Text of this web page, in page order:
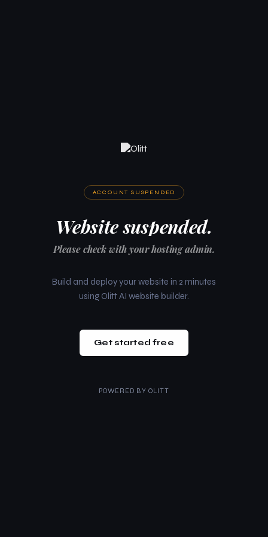
ACCOUNT SUSPENDED
Website suspended.
Please check with your hosting admin.
Build and deploy your website in 2 minutes
using Olitt AI website builder.
Get started free
POWERED BY OLITT